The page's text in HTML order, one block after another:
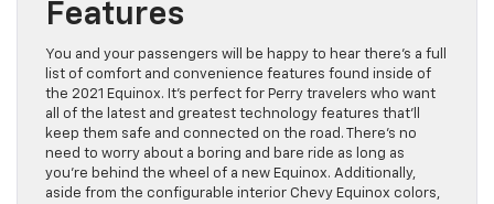
Features
You and your passengers will be happy to hear there’s a full
list of comfort and convenience features found inside of
the 2021 Equinox. It’s perfect for Perry travelers who want
all of the latest and greatest technology features that’ll
keep them safe and connected on the road. There’s no
need to worry about a boring and bare ride as long as
you’re behind the wheel of a new Equinox. Additionally,
aside from the configurable interior Chevy Equinox colors,